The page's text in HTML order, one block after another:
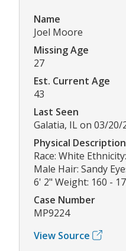
Name
Joel Moore
Missing Age
27
Est. Current Age
43
Last Seen
Galatia, IL on 03/20/
Physical Description
Race: White
Male Hair: Sandy
6' 2" Weight: 160 -
Case Number
MP9224
View Source